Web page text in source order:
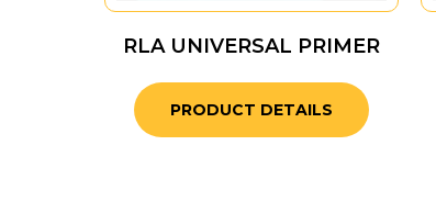
RLA UNIVERSAL PRIMER
PRODUCT DETAILS